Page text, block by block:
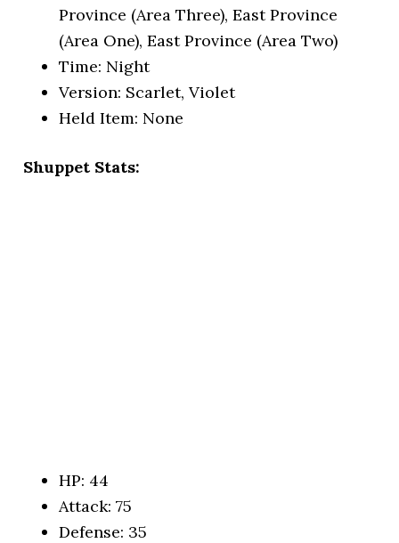
Province (Area Three), East Province
(Area One), East Province (Area Two)
Time: Night
Version: Scarlet, Violet
Held Item: None
Shuppet Stats:
HP: 44
Attack: 75
Defense: 35